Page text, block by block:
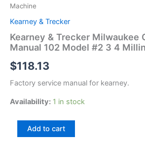
Machine
Kearney & Trecker
Kearney & Trecker Milwaukee
Manual 102 Model #2 3 4
$118.13
Factory service manual for kearney.
Availability: 1 in stock
KearneyAdd to cart